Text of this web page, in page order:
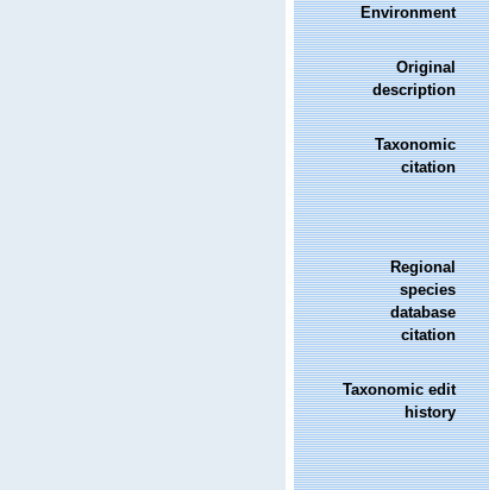
Environment
Original
description
Taxonomic
citation
Regional
species
database
citation
Taxonomic edit
history